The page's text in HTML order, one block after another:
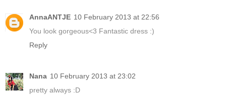
AnnaANTJE 10 February 2013 at 22:56
You look gorgeous<3 Fantastic dress :)
Reply
Nana 10 February 2013 at 23:02
pretty always :D